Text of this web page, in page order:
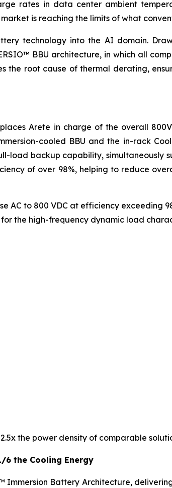
rates in data center ambient
is reaching the limits of what
technology into the AI domain.
BBU architecture, in which all
the root cause of thermal derating,
Arete in charge of the overall
cooled BBU and the in-rack
load backup capability, simultaneously
of over 98%, helping to reduce
AC to 800 VDC at efficiency exceeding
the high-frequency dynamic load
the power density of comparable
6 the Cooling Energy
Immersion Battery Architecture,